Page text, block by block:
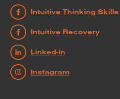
Intuitive Thinking Skills
Intuitive Recovery
Linked-In
Instagram